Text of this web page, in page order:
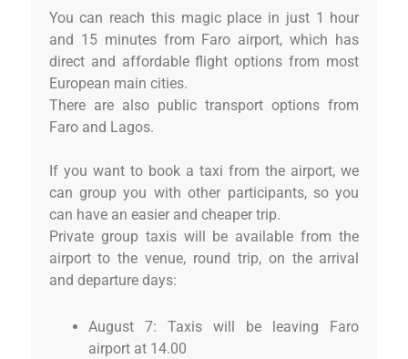
You can reach this magic place in just 1 hour
and 15 minutes from Faro airport, which has
direct and affordable flight options from most
European main cities.
There are also public transport options from
Faro and Lagos.
If you want to book a taxi from the airport, we
can group you with other participants, so you
can have an easier and cheaper trip.
Private group taxis will be available from the
airport to the venue, round trip, on the arrival
and departure days:
August 7: Taxis will be leaving Faro
airport at 14.00